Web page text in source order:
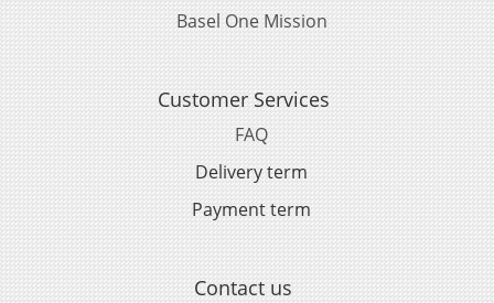
Basel One Mission
Customer Services
FAQ
Delivery term
Payment term
Contact us